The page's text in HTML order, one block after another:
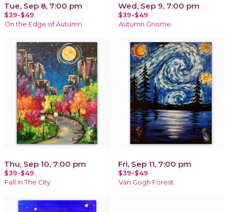
Tue, Sep 8, 7:00 pm
$39-$49
On the Edge of Autumn
Wed, Sep 9, 7:00 pm
$39-$49
Autumn Gnome
Thu, Sep 10, 7:00 pm
$39-$49
Fall In The City
Fri, Sep 11, 7:00 pm
$39-$49
Van Gogh Forest